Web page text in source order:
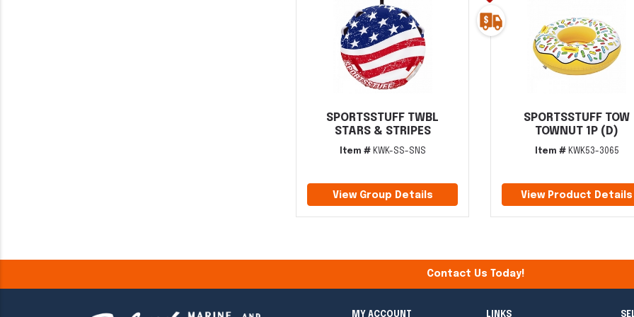
SPORTSSTUFF TWBL
STARS & STRIPES
Item #KWK-SS-SNS
View Group Details
SPORTSSTUFF TOW
TOWNUT 1P (D)
Item #KWK53-3065
View Product Details
Contact Us Today!
MY ACCOUNT LINKS